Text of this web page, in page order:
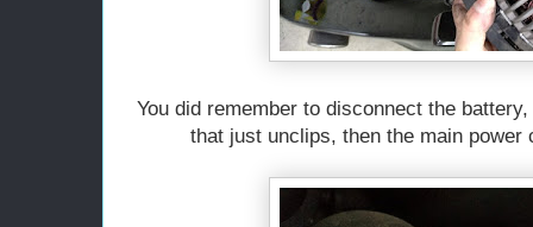
You did remember to disconnect the
that just unclips, then the main power